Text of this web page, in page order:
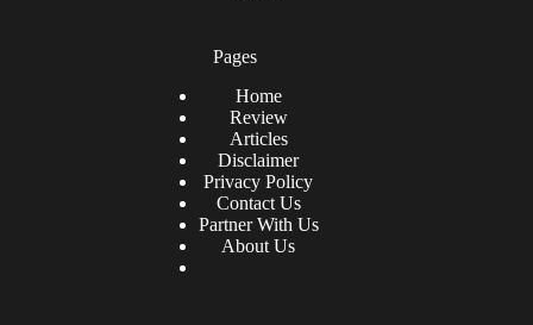
Pages
Home
Review
Articles
Disclaimer
Privacy Policy
Contact Us
Partner With Us
About Us